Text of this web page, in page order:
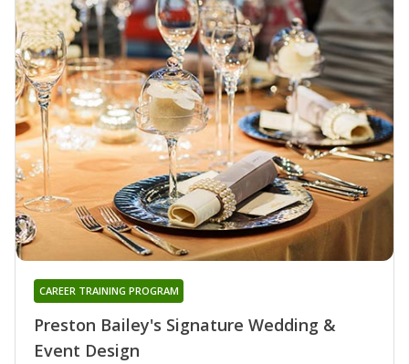
Preston Bailey's Signature Wedding &
Event Design
CAREER TRAINING PROGRAM